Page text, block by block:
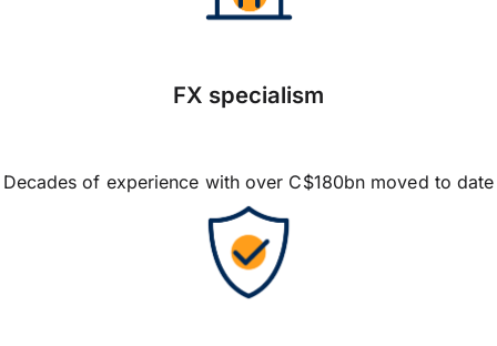
FX specialism
Decades of experience with over C$180bn moved to date